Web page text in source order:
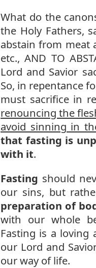
What do the
the Holy Fathers,
abstain from meat
etc., AND TO
Lord and Savior
So, in repentance
must sacrifice in
renouncing the
avoid sinning in
that fasting is
with it.
Fasting should
our sins, but
preparation of
with our whole
Fasting is a
our Lord and
our way of life.